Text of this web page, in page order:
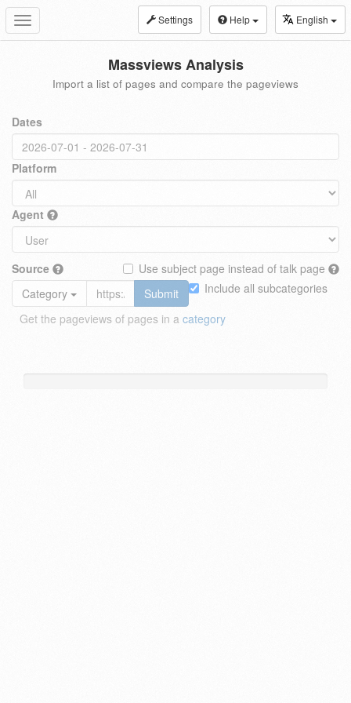
Toggle
navigation
Settings Help English
Massviews Analysis
Import a list of pages and compare the pageviews
Dates
Platform
Agent
Source
Use subject page instead of talk page
Include all subcategories
Category
Submit
Get the pageviews of pages in a category